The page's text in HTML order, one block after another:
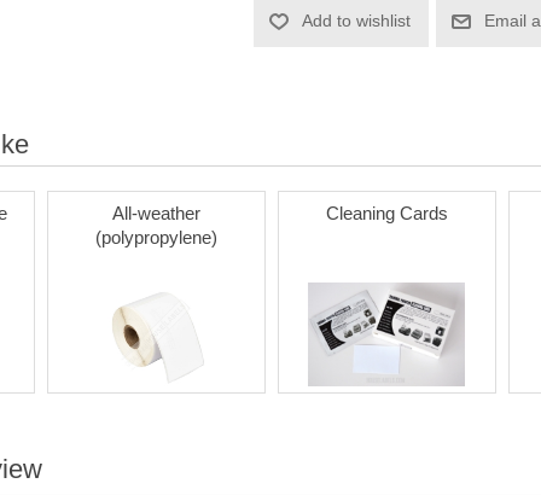
Add to wishlist Email
All-weather
(polypropylene)
Cleaning Cards